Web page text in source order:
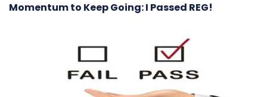
Momentum to Keep Going: I Passed REG!